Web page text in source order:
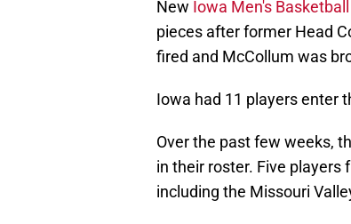
New Iowa Men's Basketball
pieces after former Head
fired and McCollum was
Iowa had 11 players enter
Over the past few weeks,
in their roster. Five players
including the Missouri